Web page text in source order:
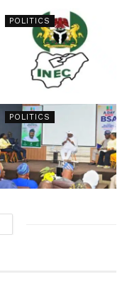
POLITICS
POLITICS